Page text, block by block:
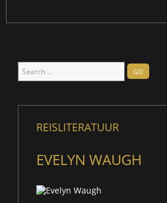
Search
...
GO
REISLITERATUUR
EVELYN WAUGH